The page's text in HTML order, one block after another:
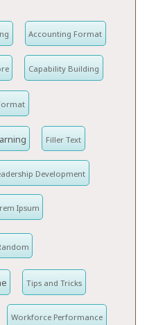
Accounting Format
Capability Building
Filler Text
Development
Ipsum
Tips and Tricks
Workforce Performance